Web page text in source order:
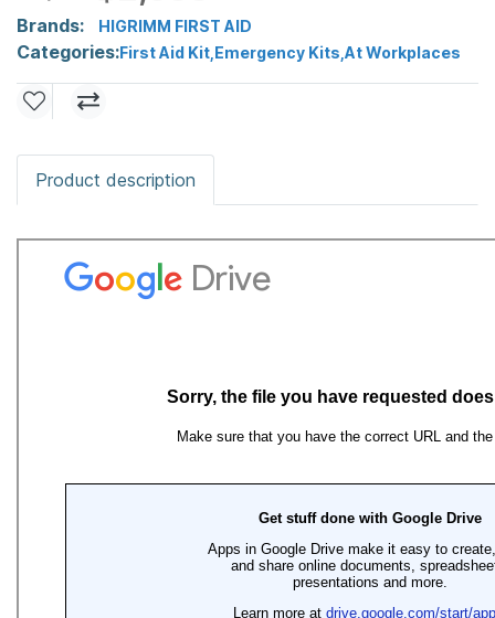
Brands: HIGRIMM FIRST AID
Categories:First Aid Kit Emergency Kits At Workplaces
Product description